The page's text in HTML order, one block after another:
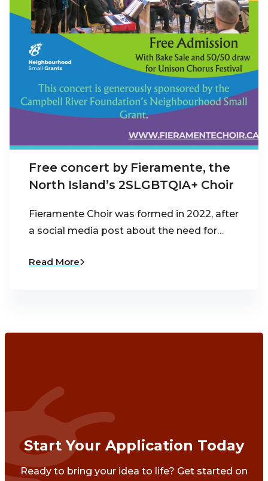
Free concert by Fieramente, the
North Island’s 2SLGBTQIA+ Choir
Fieramente Choir was formed in 2022, after
a social media post about the need for…
Read More
Start Your Application Today
Ready to bring your idea to life? Get started on